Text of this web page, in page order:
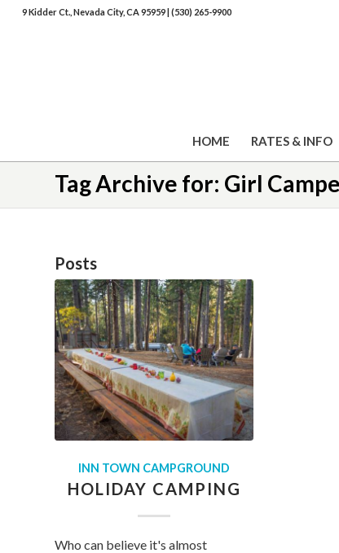
9 Kidder Ct., Nevada City, CA 95959|(530) 265-9900
HOME RATES & INFO
Tag Archive for: Girl
Posts
INN TOWN CAMPGROUND
HOLIDAY CAMPING
Who can believe it's almost